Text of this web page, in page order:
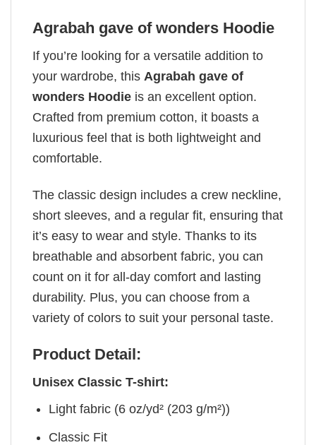
Agrabah gave of wonders Hoodie
If you’re looking for a versatile addition to
your wardrobe, this Agrabah gave of
wonders Hoodie is an excellent option.
Crafted from premium cotton, it boasts a
luxurious feel that is both lightweight and
comfortable.
The classic design includes a crew neckline,
short sleeves, and a regular fit, ensuring that
it’s easy to wear and style. Thanks to its
breathable and absorbent fabric, you can
count on it for all-day comfort and lasting
durability. Plus, you can choose from a
variety of colors to suit your personal taste.
Product Detail:
Unisex Classic T-shirt:
Light fabric (6 oz/yd² (203 g/m²))
Classic Fit